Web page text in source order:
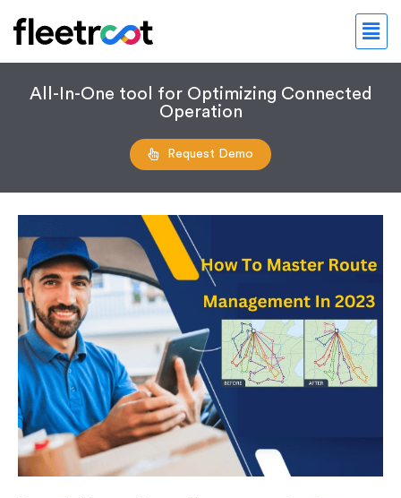
All-In-One tool for Optimizing Connected
Operation
Request Demo